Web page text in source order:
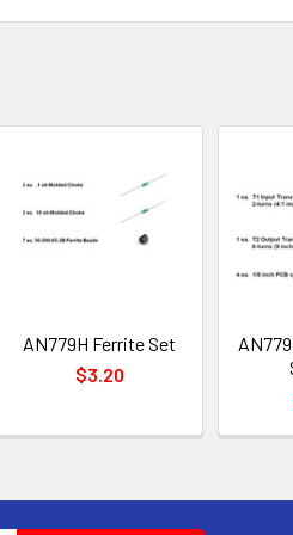
AN779H Ferrite Set
$3.20